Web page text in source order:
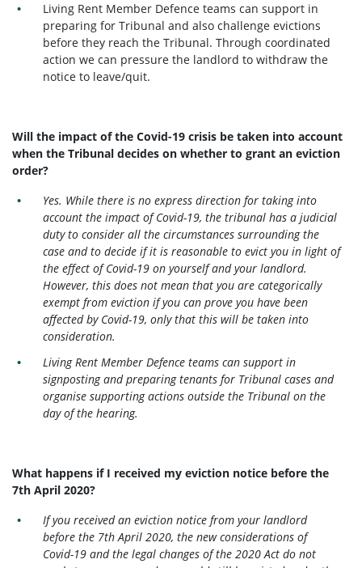
Living Rent Member Defence teams can support in
preparing for Tribunal and also challenge evictions
before they reach the Tribunal. Through coordinated
action we can pressure the landlord to withdraw the
notice to leave/quit.
Will the impact of the Covid-19 crisis be taken into account
when the Tribunal decides on whether to grant an eviction
order?
Yes. While there is no express direction for taking into
account the impact of Covid-19, the tribunal has a judicial
duty to consider all the circumstances surrounding the
case and to decide if it is reasonable to evict you in light of
the effect of Covid-19 on yourself and your landlord.
However, this does not mean that you are categorically
exempt from eviction if you can prove you have been
affected by Covid-19, only that this will be taken into
consideration.
Living Rent Member Defence teams can support in
signposting and preparing tenants for Tribunal cases and
organise supporting actions outside the Tribunal on the
day of the hearing.
What happens if I received my eviction notice before the
7th April 2020?
If you received an eviction notice from your landlord
before the 7th April 2020, the new considerations of
Covid-19 and the legal changes of the 2020 Act do not